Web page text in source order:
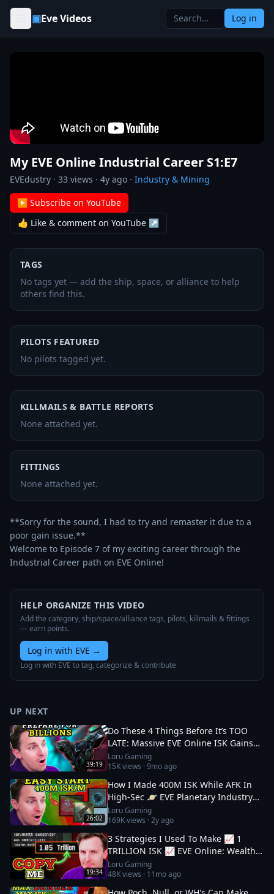
Skip to content
▣Eve Videos Log in
My EVE Online Industrial Career S1:E7
EVEdustry · 33 views · 4y ago · Industry & Mining
▶ Subscribe on YouTube
👍 Like & comment on YouTube ↗
TAGS
No tags yet — add the ship, space, or alliance to help
others find this.
PILOTS FEATURED
No pilots tagged yet.
KILLMAILS & BATTLE REPORTS
None attached yet.
FITTINGS
None attached yet.
**Sorry for the sound, I had to try and remaster it due to a
poor gain issue.**
Welcome to Episode 7 of my exciting career through the
Industrial Career path on EVE Online!
HELP ORGANIZE THIS VIDEO
Add the category, ship/space/alliance tags, pilots, killmails & fittings
— earn points.
Log in with EVE →
Log in with EVE to tag, categorize & contribute
UP NEXT
39:19
Do These 4 Things Before It’s TOO
LATE: Massive EVE Online ISK Gains
💎 Catalyst Expansion
Loru Gaming
15Kviews ·9mo ago
26:02
How I Made 400M ISK While AFK In
High-Sec 🪐 EVE Planetary Industry
Guide
Loru Gaming
169Kviews ·2y ago
19:34
3 Strategies I Used To Make 📈 1
TRILLION ISK 📈 EVE Online: Wealth
Guide
Loru Gaming
48Kviews · 11mo ago